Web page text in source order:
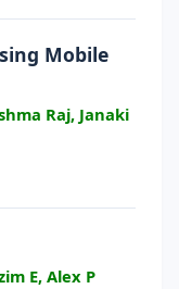
Mobile
Raj, Janaki
E, Alex P